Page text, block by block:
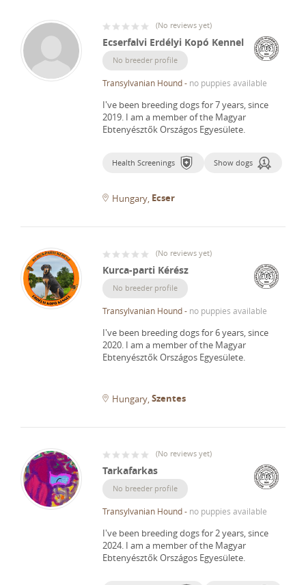
(No reviews yet)
Ecserfalvi Erdélyi Kopó Kennel
No breeder profile
Transylvanian Hound- no puppies available
I've been breeding dogs for 7 years, since
2019. I am a member of the Magyar
Ebtenyésztők Országos Egyesülete.
Health Screenings Show dogs
Hungary Ecser
(No reviews yet)
Kurca-parti Kérész
No breeder profile
Transylvanian Hound- no puppies available
I've been breeding dogs for 6 years, since
2020. I am a member of the Magyar
Ebtenyésztők Országos Egyesülete.
Hungary Szentes
(No reviews yet)
Tarkafarkas
No breeder profile
Transylvanian Hound- no puppies available
I've been breeding dogs for 2 years, since
2024. I am a member of the Magyar
Ebtenyésztők Országos Egyesülete.